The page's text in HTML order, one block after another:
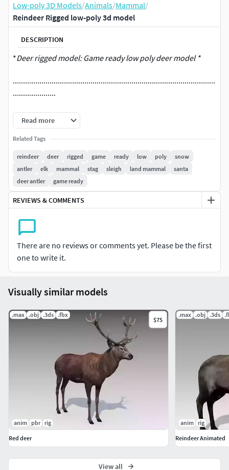
Low-poly 3D Models/Animals/Mammal/
Reindeer Rigged low-poly 3d model
DESCRIPTION
*Deer rigged model: Game ready low poly deer model *
...................................................................................................
.....................
Render:
Maya 2014 mental ray
...................................................................................................
.....................
Rigging in Maya 2014
.....................
Formate:
Fbx
Max
Maya(mb,ma)
...................................................................................................
.....................
Diffuse map 4096X4096
...................................................................................................
.....................
Read more
Related Tags
reindeer deer rigged game ready low poly
snow
antler
elk mammal stag sleigh land mammal
santa
deer antler
game ready
REVIEWS & COMMENTS
There are no reviews or comments yet. Please be the first
one to write it.
Visually similar models
.max .obj .3ds .fbx
$75
anim pbr rig
Red deer
.max .obj .3ds
anim
rig
Reindeer Animated
View all